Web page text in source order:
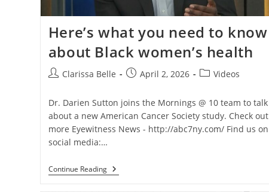
Here’s what you need to know
about Black women’s health
Clarissa Belle April 2, 2026 Videos
Dr. Darien Sutton joins the Mornings @ 10 team to talk
about a new American Cancer Society study. Check out
more Eyewitness News - http://abc7ny.com/ Find us on
social media:…
Continue Reading